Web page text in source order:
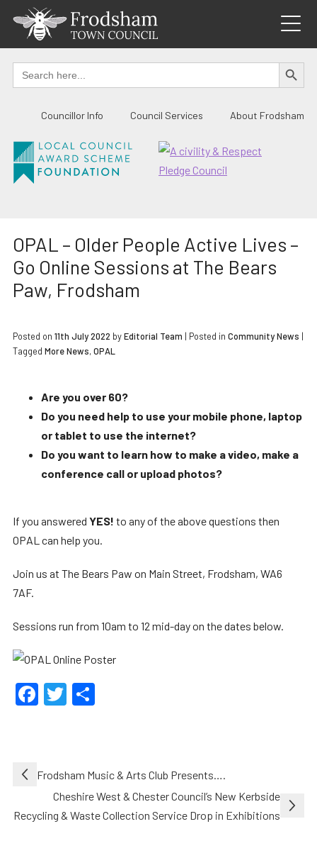
content
Search
for:
SEARCH
Councillor Info Council Services About Frodsham
OPAL – Older People Active Lives –
Go Online Sessions at The Bears
Paw, Frodsham
Posted on 11th July 2022 byEditorial Team | Posted in Community News |
Tagged More News,OPAL
Are you over 60?
Do you need help to use your mobile phone, laptop
or tablet to use the internet?
Do you want to learn how to make a video, make a
conference call or upload photos?
If you answered YES! to any of the above questions then
OPAL can help you.
Join us at The Bears Paw on Main Street, Frodsham, WA6
7AF.
Sessions run from 10am to 12 mid-day on the dates below.
Facebook
Twitter
Post
navigation
Frodsham Music & Arts Club Presents….
Cheshire West & Chester Council’s New Kerbside
Recycling & Waste Collection Service Drop in Exhibitions